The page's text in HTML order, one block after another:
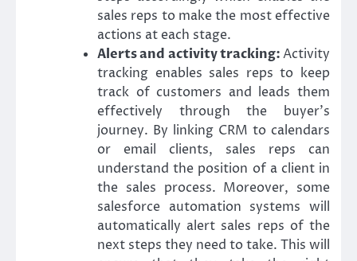
sales reps to make the most effective
actions at each stage.
Alerts and activity tracking:Activity
tracking enables sales reps to keep
track of customers and leads them
effectively through the buyer’s
journey. By linking CRM to calendars
or email clients, sales reps can
understand the position of a client in
the sales process. Moreover, some
salesforce automation systems will
automatically alert sales reps of the
next steps they need to take. This will